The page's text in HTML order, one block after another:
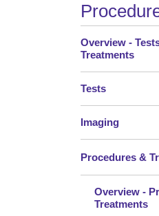
Overview -
Treatments
Tests
Imaging
Procedures &
Overview -
Treatments